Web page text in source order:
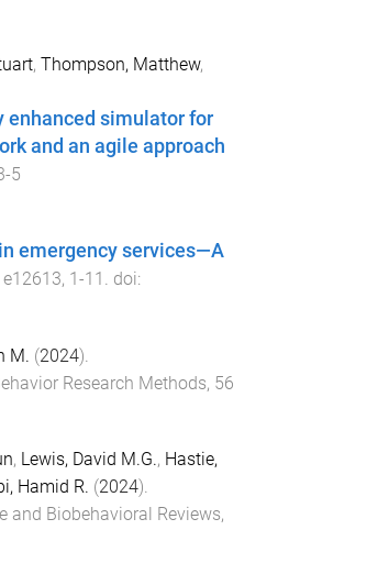
, Thompson, Matthew,
enhanced simulator for
and an agile approach
5
emergency services—A
e12613, 1 -11 . doi:
M. (2024).
Research Methods, 56
, Lewis, David M.G., Hastie,
Hamid R. (2024).
and Biobehavioral Reviews,